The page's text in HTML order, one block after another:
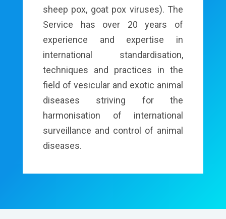
sheep pox, goat pox viruses). The
Service has over 20 years of
experience and expertise in
international standardisation,
techniques and practices in the
field of vesicular and exotic animal
diseases striving for the
harmonisation of international
surveillance and control of animal
diseases.